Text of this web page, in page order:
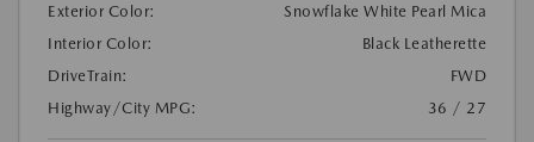
Exterior Color:
Snowflake White Pearl Mica
Interior Color:
Black Leatherette
DriveTrain:
FWD
Highway/City MPG:
36 / 27